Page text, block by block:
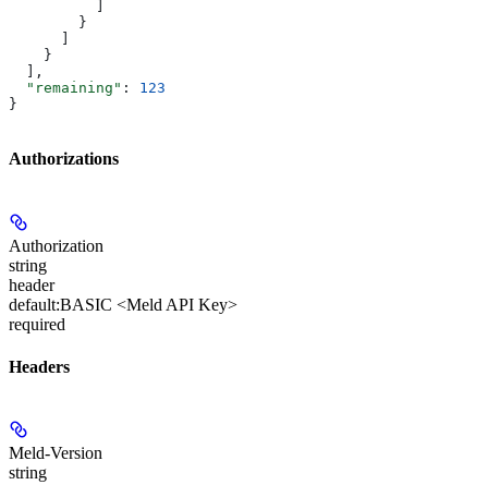
        }
    }
  ],
  "remaining"
: 123
}
Authorizations
Authorization
string
header
default:BASIC <Meld API Key>
required
Headers
Meld-Version
string